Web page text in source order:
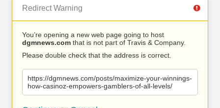
Redirect Warning
You’re opening a new web page going to host
dgmnews.com that is not part of Travis & Company.
Please double check that the address is correct.
https://dgmnews.com/posts/maximize-your-winnings-
how-casinoz-empowers-gamblers-of-all-levels/